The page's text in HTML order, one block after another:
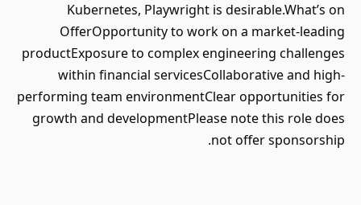
Kubernetes, Playwright is desirable.What’s on
OfferOpportunity to work on a market-leading
productExposure to complex engineering challenges
within financial servicesCollaborative and high-
performing team environmentClear opportunities for
growth and developmentPlease note this role does
not offer sponsorship.